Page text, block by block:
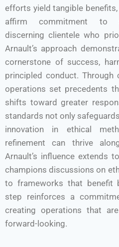
efforts yield tangible
affirm commitment to
discerning clientele who
Arnault’s approach
cornerstone of success,
principled conduct. Through
operations set precedents
shifts toward greater
standards not only
innovation in ethical
refinement can thrive
Arnault’s influence extends
champions discussions on
to frameworks that benefit
step reinforces a
creating operations that
forward-looking.